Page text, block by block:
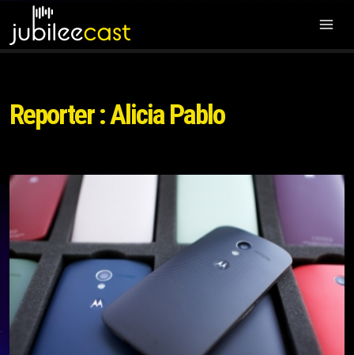
Reporter : Alicia Pablo